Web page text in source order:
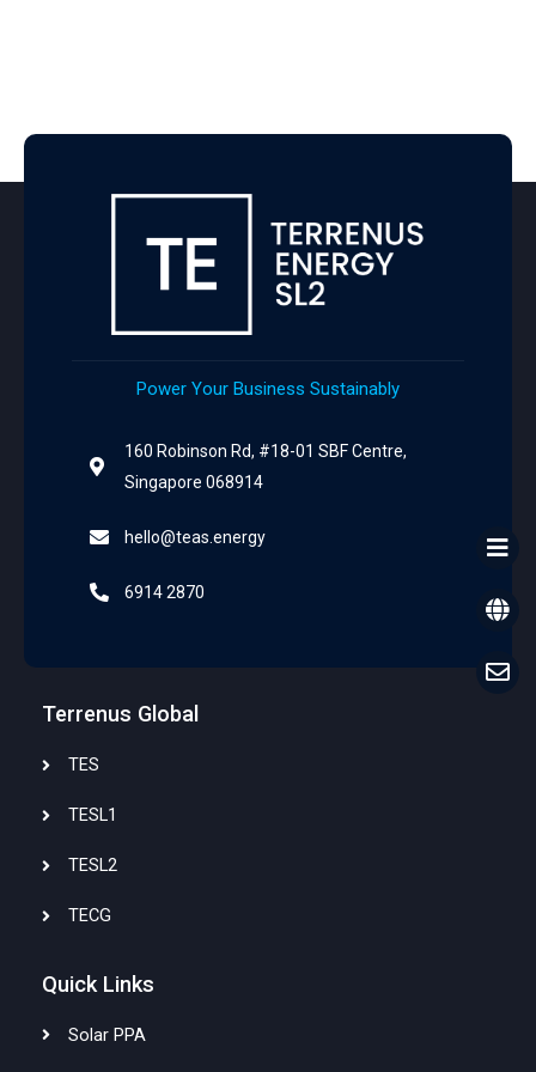
Power Your Business Sustainably
160 Robinson Rd, #18-01 SBF Centre,
Singapore 068914
hello@teas.energy
6914 2870
Terrenus Global
TES
TESL1
TESL2
TECG
Quick Links
Solar PPA